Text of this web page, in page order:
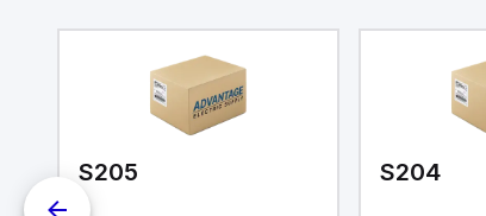
S205 S204